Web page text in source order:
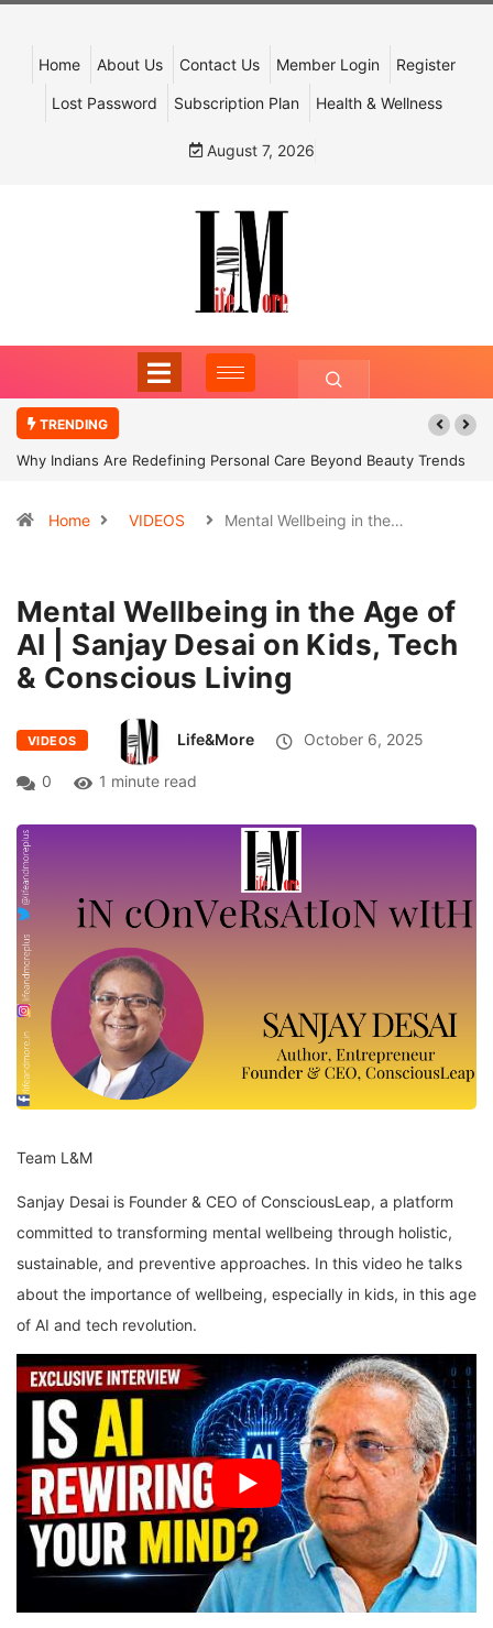
Home About Us Contact Us Member Login Register
Lost Password Subscription Plan Health & Wellness
August 7, 2026
TRENDING
Why Indians Are Redefining Personal Care Beyond Beauty Trends
Home VIDEOS Mental Wellbeing in the…
Mental Wellbeing in the Age of
AI | Sanjay Desai on Kids, Tech
& Conscious Living
VIDEOS Life&More October 6, 2025
0 1 minute read
Team L&M
Sanjay Desai is Founder & CEO of ConsciousLeap, a platform
committed to transforming mental wellbeing through holistic,
sustainable, and preventive approaches. In this video he talks
about the importance of wellbeing, especially in kids, in this age
of AI and tech revolution.